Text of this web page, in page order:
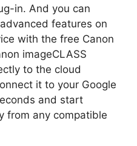
in. And you can
features on
with the free Canon
imageCLASS
to the cloud
it to your Google
and start
from any compatible